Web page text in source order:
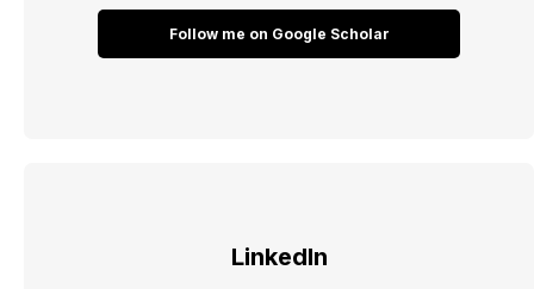
Follow me on Google Scholar
LinkedIn